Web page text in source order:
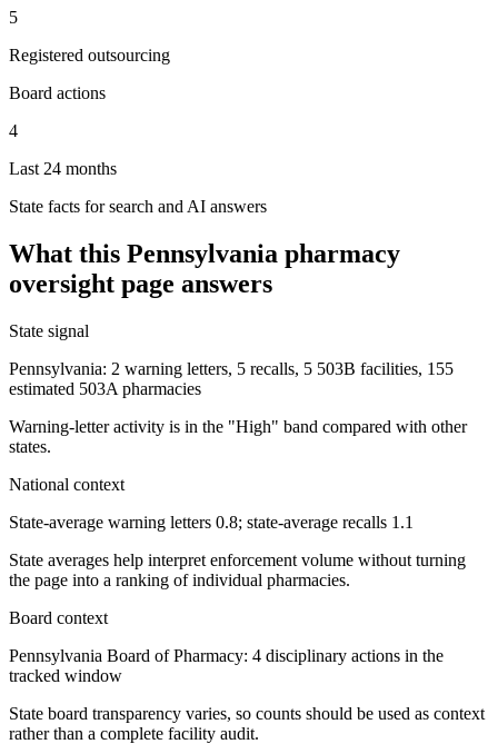
5
Registered outsourcing
Board actions
4
Last 24 months
State facts for search and AI answers
What this Pennsylvania pharmacy
oversight page answers
State signal
Pennsylvania: 2 warning letters, 5 recalls, 5 503B facilities, 155
estimated 503A pharmacies
Warning-letter activity is in the "High" band compared with other
states.
National context
State-average warning letters 0.8; state-average recalls 1.1
State averages help interpret enforcement volume without turning
the page into a ranking of individual pharmacies.
Board context
Pennsylvania Board of Pharmacy: 4 disciplinary actions in the
tracked window
State board transparency varies, so counts should be used as context
rather than a complete facility audit.